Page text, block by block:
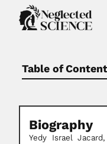
Table of
Biography
Yedy Israel Jacard,